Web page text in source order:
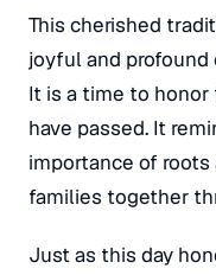
This cherished
joyful and
It is a time to
have passed. It
importance of
families together
Just as this day